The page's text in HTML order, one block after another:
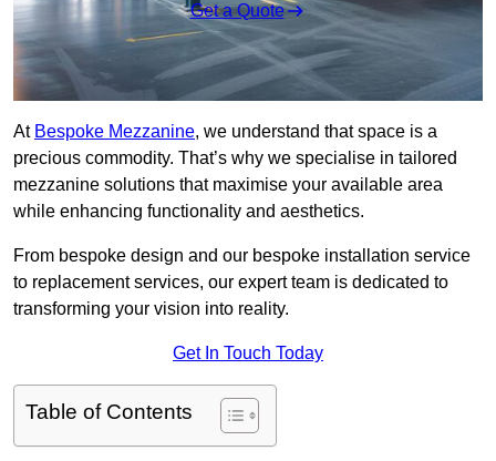
Get a Quote
At Bespoke Mezzanine, we understand that space is a
precious commodity. That’s why we specialise in tailored
mezzanine solutions that maximise your available area
while enhancing functionality and aesthetics.
From bespoke design and our bespoke installation service
to replacement services, our expert team is dedicated to
transforming your vision into reality.
Get In Touch Today
Table of Contents